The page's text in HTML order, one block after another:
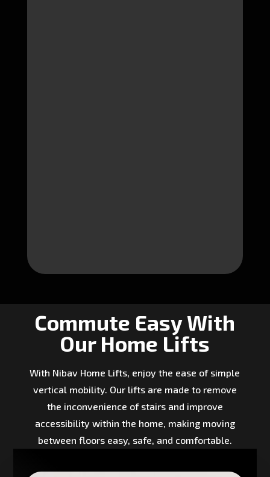
Commute Easy With
Our Home Lifts
With Nibav Home Lifts, enjoy the ease of simple
vertical mobility. Our lifts are made to remove
the inconvenience of stairs and improve
accessibility within the home, making moving
between floors easy, safe, and comfortable.